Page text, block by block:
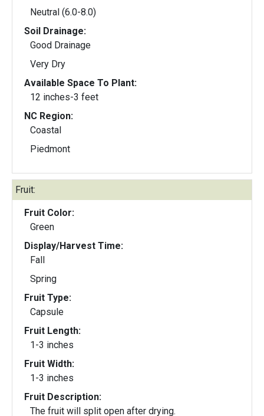
Neutral (6.0-8.0)
Soil Drainage:
Good Drainage
Very Dry
Available Space To Plant:
12 inches-3 feet
NC Region:
Coastal
Piedmont
Fruit:
Fruit Color:
Green
Display/Harvest Time:
Fall
Spring
Fruit Type:
Capsule
Fruit Length:
1-3 inches
Fruit Width:
1-3 inches
Fruit Description:
The fruit will split open after drying.